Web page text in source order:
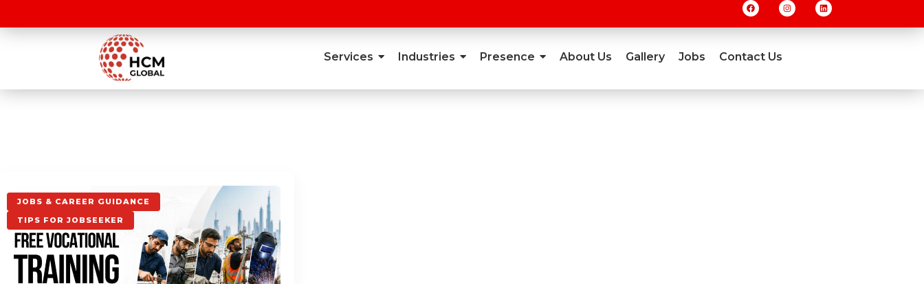
Services Industries Presence About Us Gallery Jobs Contact Us
JOBS & CAREER GUIDANCE
TIPS FOR JOBSEEKER